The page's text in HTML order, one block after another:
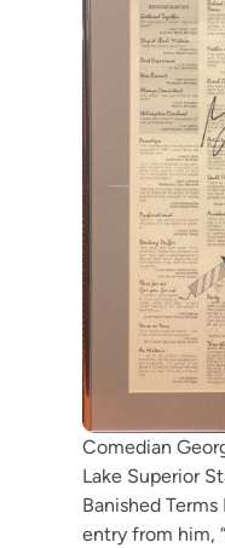
Comedian
Lake Superior
Banished
entry from him,